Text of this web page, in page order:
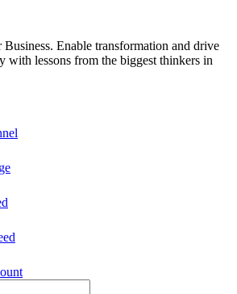
Enable transformation and drive
with lessons from the biggest thinkers in